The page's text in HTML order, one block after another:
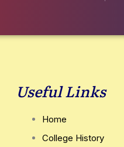
Useful Links
Home
College History